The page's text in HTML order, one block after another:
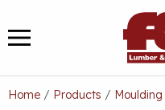
to
content
MENU
Home / Products / Moulding